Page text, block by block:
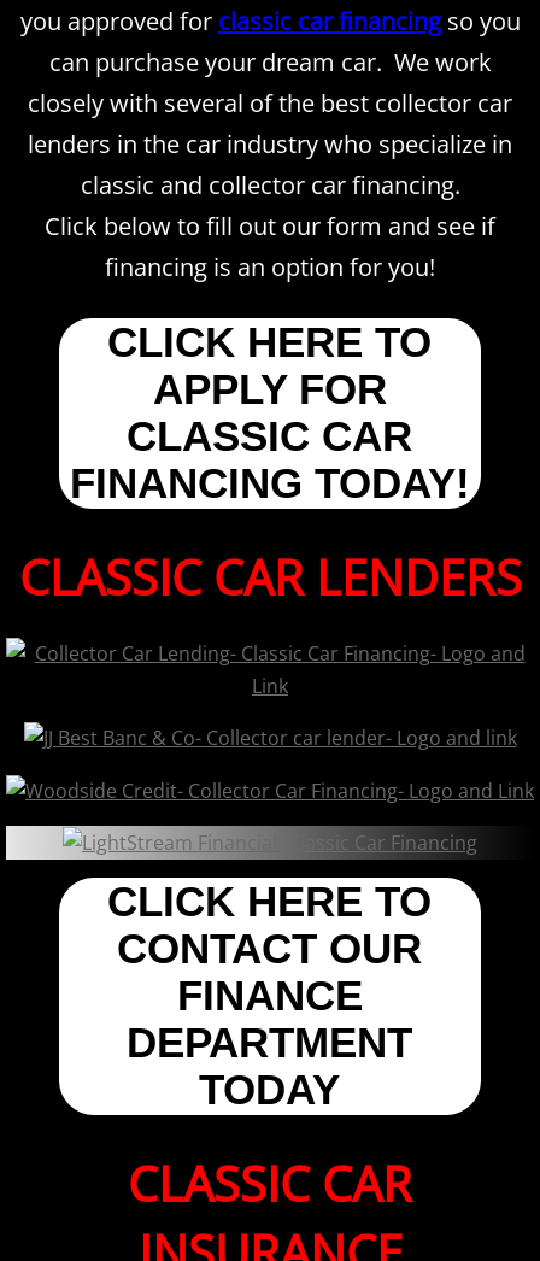
you approved for classic car financingso you
can purchase your dream car. We work
closely with several of the best collector car
lenders in the car industry who specialize in
classic and collector car financing.
Click below to fill out our form and see if
financing is an option for you!
CLICK HERE TO
APPLY FOR
CLASSIC CAR
FINANCING TODAY!
CLASSIC CAR LENDERS
CLICK HERE TO
CONTACT OUR
FINANCE
DEPARTMENT
TODAY
CLASSIC CAR